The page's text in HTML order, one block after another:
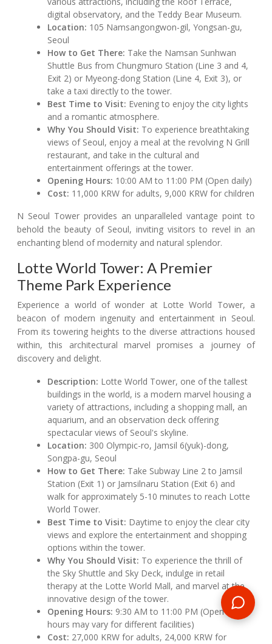
digital observatory, and the Teddy Bear Museum.
Location: 105 Namsangongwon-gil, Yongsan-gu,
Seoul
How to Get There: Take the Namsan Sunhwan
Shuttle Bus from Chungmuro Station (Line 3 and 4,
Exit 2) or Myeong-dong Station (Line 4, Exit 3), or
take a taxi directly to the tower.
Best Time to Visit: Evening to enjoy the city lights
and a romantic atmosphere.
Why You Should Visit: To experience breathtaking
views of Seoul, enjoy a meal at the revolving N Grill
restaurant, and take in the cultural and
entertainment offerings at the tower.
Opening Hours: 10:00 AM to 11:00 PM (Open daily)
Cost: 11,000 KRW for adults, 9,000 KRW for children
N Seoul Tower provides an unparalleled vantage point to
behold the beauty of Seoul, inviting visitors to revel in an
enchanting blend of modernity and natural splendor.
Lotte World Tower: A Premier
Theme Park Experience
Experience a world of wonder at Lotte World Tower, a
beacon of modern ingenuity and entertainment in Seoul.
From its towering heights to the diverse attractions housed
within, this architectural marvel promises a journey of
discovery and delight.
Description: Lotte World Tower, one of the tallest
buildings in the world, is a modern marvel housing a
variety of attractions, including a shopping mall, an
aquarium, and an observation deck offering
spectacular views of Seoul's skyline.
Location: 300 Olympic-ro, Jamsil 6(yuk)-dong,
Songpa-gu, Seoul
How to Get There: Take Subway Line 2 to Jamsil
Station (Exit 1) or Jamsilnaru Station (Exit 6) and
walk for approximately 5-10 minutes to reach Lotte
World Tower.
Best Time to Visit: Daytime to enjoy the clear city
views and explore the entertainment and shopping
options within the tower.
Why You Should Visit: To experience the thrill of
the Sky Shuttle and Sky Deck, indulge in retail
therapy at the Lotte World Mall, and marvel at the
innovative design of the tower.
Opening Hours: 9:30 AM to 11:00 PM (Open daily,
hours may vary for different facilities)
Cost: 27,000 KRW for adults, 24,000 KRW for